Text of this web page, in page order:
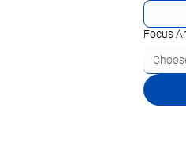
Focus